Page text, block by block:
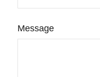
Message